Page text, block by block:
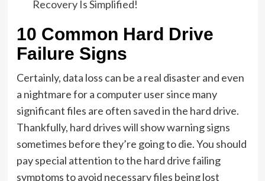
Recovery Is Simplified!
10 Common Hard Drive
Failure Signs
Certainly, data loss can be a real disaster and even
a nightmare for a computer user since many
significant files are often saved in the hard drive.
Thankfully, hard drives will show warning signs
sometimes before they’re going to die. You should
pay special attention to the hard drive failing
symptoms to avoid necessary files being lost